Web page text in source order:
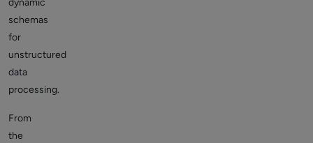
dynamic
schemas
for
unstructured
data
processing.
From
the